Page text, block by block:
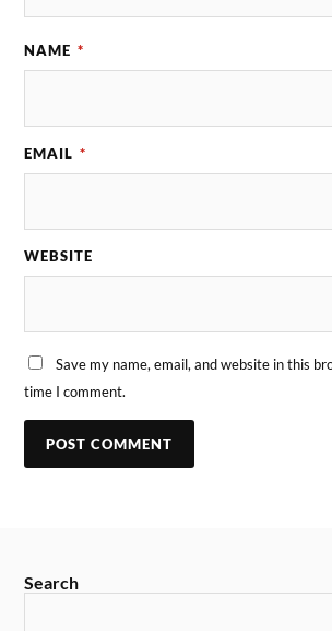
NAME *
EMAIL *
WEBSITE
Save my name, email, and website in this
time I comment.
Search